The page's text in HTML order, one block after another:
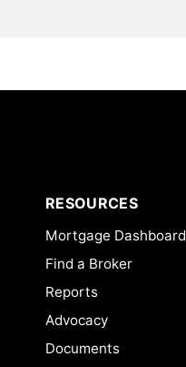
RESOURCES
Mortgage Dashboard
Find a Broker
Reports
Advocacy
Documents